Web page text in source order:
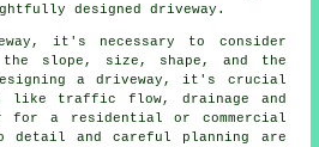
designed driveway.
it's necessary to consider
slope, size, shape, and the
a driveway, it's crucial
like traffic flow, drainage and
for a residential or commercial
detail and careful planning are